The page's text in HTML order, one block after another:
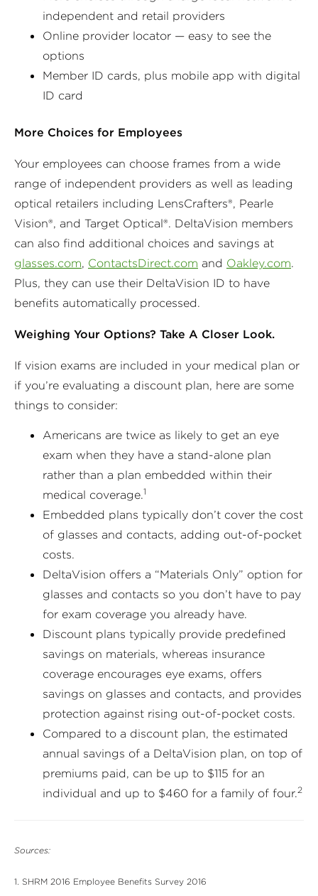
independent and retail providers
Online provider locator — easy to see the
options
Member ID cards, plus mobile app with digital
ID card
More Choices for Employees
Your employees can choose frames from a wide
range of independent providers as well as leading
optical retailers including LensCrafters®, Pearle
Vision®, and Target Optical®. DeltaVision members
can also find additional choices and savings at
glasses.com, ContactsDirect.com and Oakley.com.
Plus, they can use their DeltaVision ID to have
benefits automatically processed.
Weighing Your Options? Take A Closer Look.
If vision exams are included in your medical plan or
if you’re evaluating a discount plan, here are some
things to consider:
Americans are twice as likely to get an eye
exam when they have a stand-alone plan
rather than a plan embedded within their
medical coverage.1
Embedded plans typically don’t cover the cost
of glasses and contacts, adding out-of-pocket
costs.
DeltaVision offers a “Materials Only” option for
glasses and contacts so you don’t have to pay
for exam coverage you already have.
Discount plans typically provide predefined
savings on materials, whereas insurance
coverage encourages eye exams, offers
savings on glasses and contacts, and provides
protection against rising out-of-pocket costs.
Compared to a discount plan, the estimated
annual savings of a DeltaVision plan, on top of
premiums paid, can be up to $115 for an
individual and up to $460 for a family of four.2
Sources:
1. SHRM 2016 Employee Benefits Survey 2016